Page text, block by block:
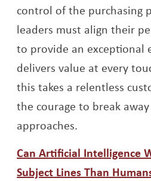
control of the purchasing
leaders must align their
to provide an exceptional
delivers value at every
this takes a relentless
the courage to break
approaches.
Can Artificial Intelligence
Subject Lines Than